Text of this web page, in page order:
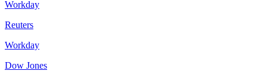
Workday
Reuters
Workday
Dow Jones